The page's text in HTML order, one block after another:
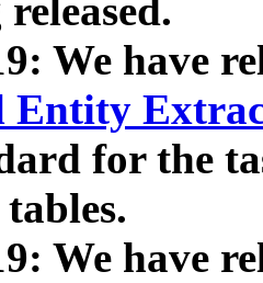
We have
Entity
for the
We have